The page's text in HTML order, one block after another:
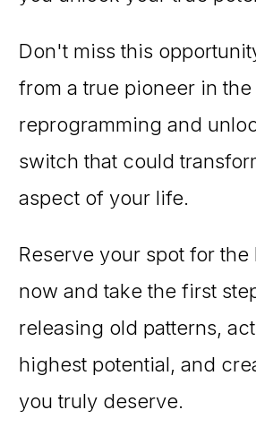
Don't miss this
from a true pioneer in
reprogramming and
switch that could
aspect of your life.
Reserve your spot for
now and take the first
releasing old patterns,
highest potential, and
you truly deserve.